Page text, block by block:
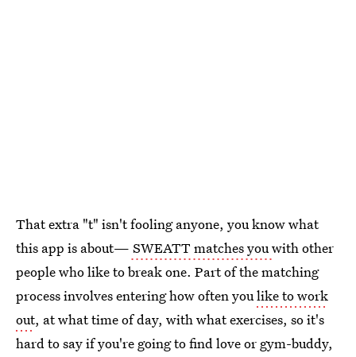
That extra "t" isn't fooling anyone, you know what
this app is about— SWEATT matches youwith other
people who like to break one. Part of the matching
process involves entering how often youlike to work
out, at what time of day, with what exercises, so it's
hard to say if you're going to find love or gym-buddy,